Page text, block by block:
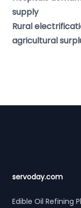
supply
Rural
agricultural
servoday.com
Edible Oil Refining